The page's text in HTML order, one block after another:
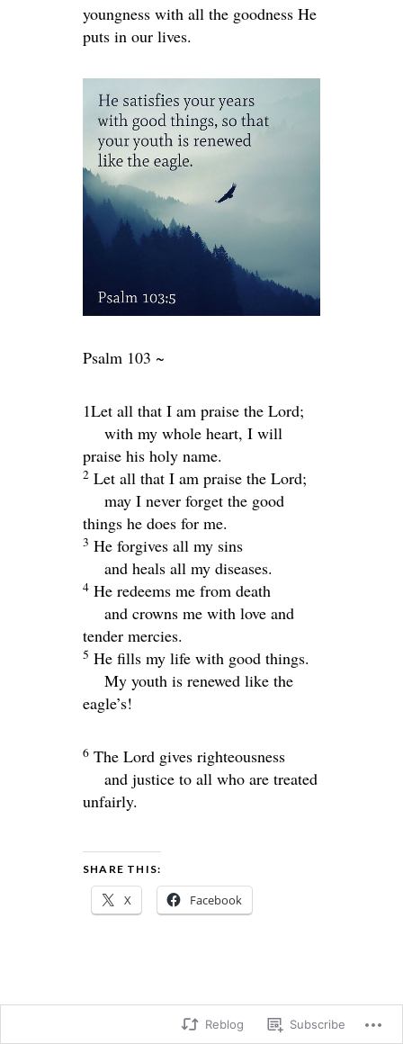
youngness with all the goodness He
puts in our lives.
Psalm 103 ~
1Let all that I am praise the Lord;
with my whole heart, I will
praise his holy name.
2 Let all that I am praise the Lord;
may I never forget the good
things he does for me.
3 He forgives all my sins
and heals all my diseases.
4 He redeems me from death
and crowns me with love and
tender mercies.
5 He fills my life with good things.
My youth is renewed like the
eagle’s!
6 The Lord gives righteousness
and justice to all who are treated
unfairly.
SHARE THIS:
X Facebook
Reblog Subscribe